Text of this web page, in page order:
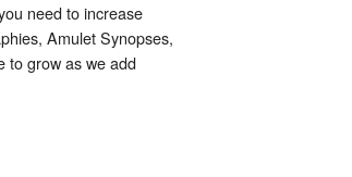
need to increase
Amulet Synopses,
to grow as we add